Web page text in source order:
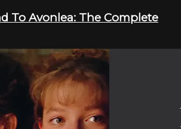
To Avonlea: The Complete